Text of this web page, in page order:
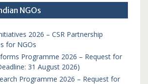
NGOs
2026 – CSR Partnership
for NGOs
Programme 2026 – Request for
31 August 2026)
Programme 2026 – Request for